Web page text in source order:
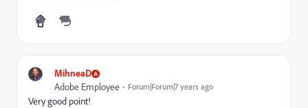
MihneaD
Adobe Employee Forum|Forum|7 years ago
Very good point!